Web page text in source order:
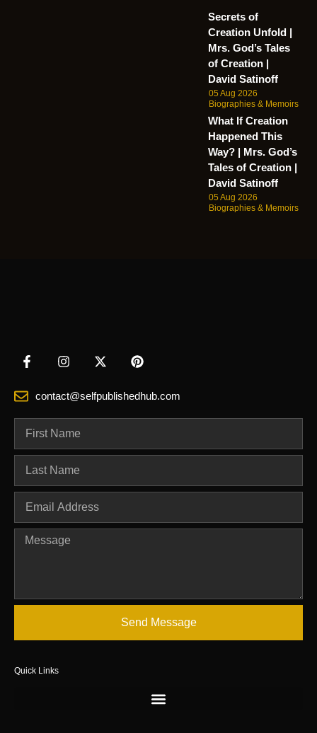
Secrets of
Creation Unfold |
Mrs. God’s Tales
of Creation |
David Satinoff
05 Aug 2026
Biographies & Memoirs
What If Creation
Happened This
Way? | Mrs. God’s
Tales of Creation |
David Satinoff
05 Aug 2026
Biographies & Memoirs
contact@selfpublishedhub.com
Send Message
Quick Links